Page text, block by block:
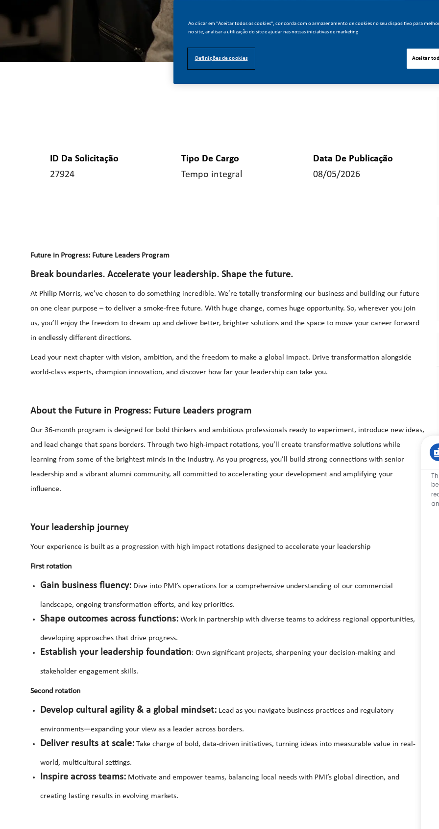
ID Da Solicitação
27924
Tipo De Cargo
Tempo integral
Data De Publicação
08/05/2026
Future in Progress: Future Leaders Program
Break boundaries. Accelerate your leadership. Shape the future.
At Philip Morris, we’ve chosen to do something incredible. We’re totally transforming our business and building our future
on one clear purpose – to deliver a smoke-free future. With huge change, comes huge opportunity. So, wherever you join
us, you’ll enjoy the freedom to dream up and deliver better, brighter solutions and the space to move your career forward
in endlessly different directions.
Lead your next chapter with vision, ambition, and the freedom to make a global impact. Drive transformation alongside
world-class experts, champion innovation, and discover how far your leadership can take you.
About the Future in Progress: Future Leaders program
Our 36-month program is designed for bold thinkers and ambitious professionals ready to experiment, introduce new ideas,
and lead change that spans borders. Through two high-impact rotations, you’ll create transformative solutions while
learning from some of the brightest minds in the industry. As you progress, you’ll build strong connections with senior
leadership and a vibrant alumni community, all committed to accelerating your development and amplifying your
influence.
Your leadership journey
Your experience is built as a progression with high impact rotations designed to accelerate your leadership
First rotation
Gain business fluency: Dive into PMI’s operations for a comprehensive understanding of our commercial
landscape, ongoing transformation efforts, and key priorities.
Shape outcomes across functions: Work in partnership with diverse teams to address regional opportunities,
developing approaches that drive progress.
Establish your leadership foundation: Own significant projects, sharpening your decision-making and
stakeholder engagement skills.
Second rotation
Develop cultural agility & a global mindset: Lead as you navigate business practices and regulatory
environments—expanding your view as a leader across borders.
Deliver results at scale: Take charge of bold, data-driven initiatives, turning ideas into measurable value in real-
world, multicultural settings.
Inspire across teams: Motivate and empower teams, balancing local needs with PMI’s global direction, and
creating lasting results in evolving markets.
Ao clicar em "Aceitar todos os cookies", concorda com o armazenamento de cookies no seu dispositivo para
no site, analisar a utilização do site e ajudar nas nossas iniciativas de marketing.
Definições de cookies Aceitar